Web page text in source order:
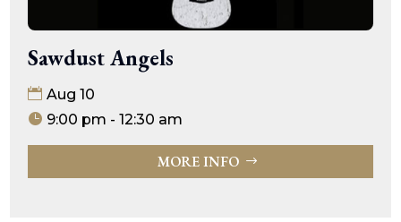
Sawdust Angels
Aug 10
9:00 pm - 12:30 am
MORE INFO